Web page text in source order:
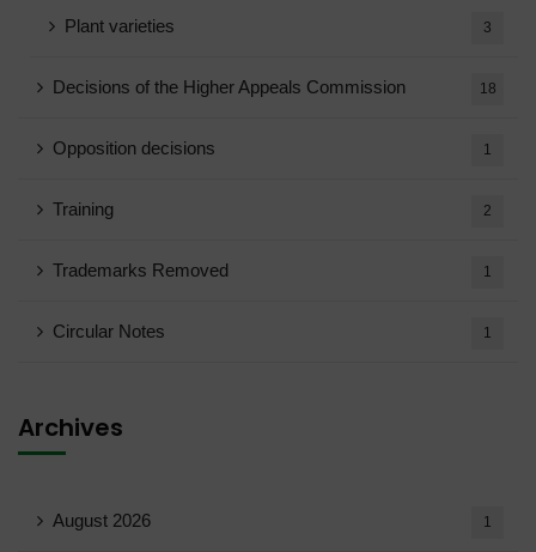
Plant varieties 3
Decisions of the Higher Appeals Commission 18
Opposition decisions 1
Training 2
Trademarks Removed 1
Circular Notes 1
Archives
August 2026 1